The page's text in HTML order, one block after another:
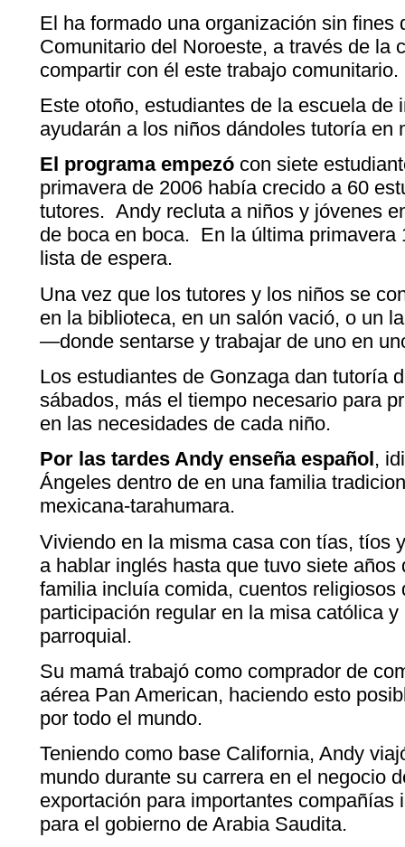
El ha formado una organización sin fines
Comunitario del Noroeste, a través de la
compartir con él este trabajo comunitario.
Este otoño, estudiantes de la escuela de
ayudarán a los niños dándoles tutoría en
El programa empezó con siete
primavera de 2006 había crecido a 60
tutores. Andy recluta a niños y jóvenes
de boca en boca. En la última primavera
lista de espera.
Una vez que los tutores y los niños se
en la biblioteca, en un salón vació, o un
—donde sentarse y trabajar de uno en
Los estudiantes de Gonzaga dan tutoría
sábados, más el tiempo necesario para
en las necesidades de cada niño.
Por las tardes Andy enseña español ,
Ángeles dentro de en una familia
mexicana-tarahumara.
Viviendo en la misma casa con tías, tíos
a hablar inglés hasta que tuvo siete
familia incluía comida, cuentos religiosos
participación regular en la misa católica
parroquial.
Su mamá trabajó como comprador de
aérea Pan American, haciendo esto
por todo el mundo.
Teniendo como base California, Andy
mundo durante su carrera en el negocio
exportación para importantes compañías
para el gobierno de Arabia Saudita.